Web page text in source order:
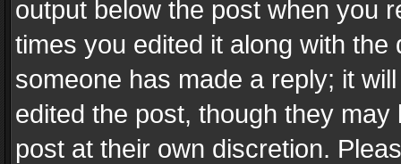
output below the post when you
times you edited it along with
someone has made a reply; it
edited the post, though they
post at their own discretion.